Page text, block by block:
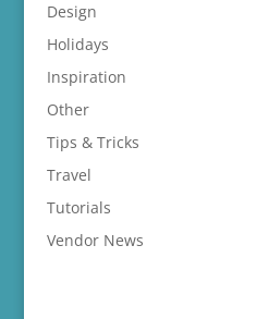
Design
Holidays
Inspiration
Other
Tips & Tricks
Travel
Tutorials
Vendor News